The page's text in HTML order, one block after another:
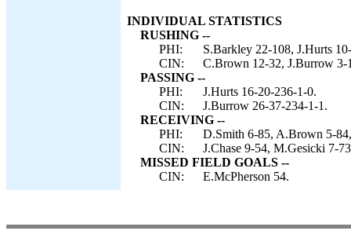
INDIVIDUAL STATISTICS
RUSHING --
PHI:
S.Barkley 22-108, J.Hurts
CIN:
C.Brown 12-32, J.Burrow 3-
PASSING --
PHI:
J.Hurts 16-20-236-1-0.
CIN:
J.Burrow 26-37-234-1-1.
RECEIVING --
PHI:
D.Smith 6-85, A.Brown 5-
CIN:
J.Chase 9-54, M.Gesicki 7-
MISSED FIELD GOALS --
CIN:
E.McPherson 54.